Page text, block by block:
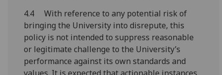
4.4 With reference to any potential risk of
bringing the University into disrepute, this
policy is not intended to suppress reasonable
or legitimate challenge to the University’s
performance against its own standards and